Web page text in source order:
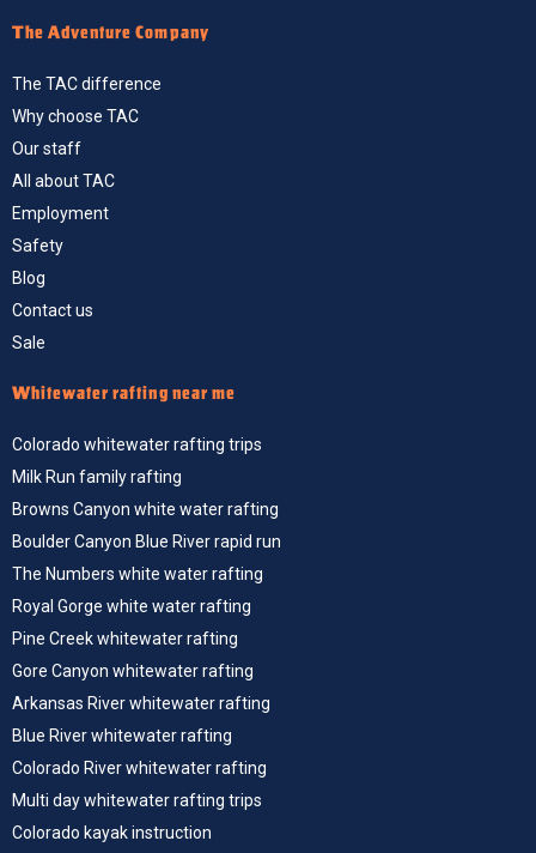
The Adventure Company
The TAC difference
Why choose TAC
Our staff
All about TAC
Employment
Safety
Blog
Contact us
Sale
Whitewater rafting near me
Colorado whitewater rafting trips
Milk Run family rafting
Browns Canyon white water rafting
Boulder Canyon Blue River rapid run
The Numbers white water rafting
Royal Gorge white water rafting
Pine Creek whitewater rafting
Gore Canyon whitewater rafting
Arkansas River whitewater rafting
Blue River whitewater rafting
Colorado River whitewater rafting
Multi day whitewater rafting trips
Colorado kayak instruction